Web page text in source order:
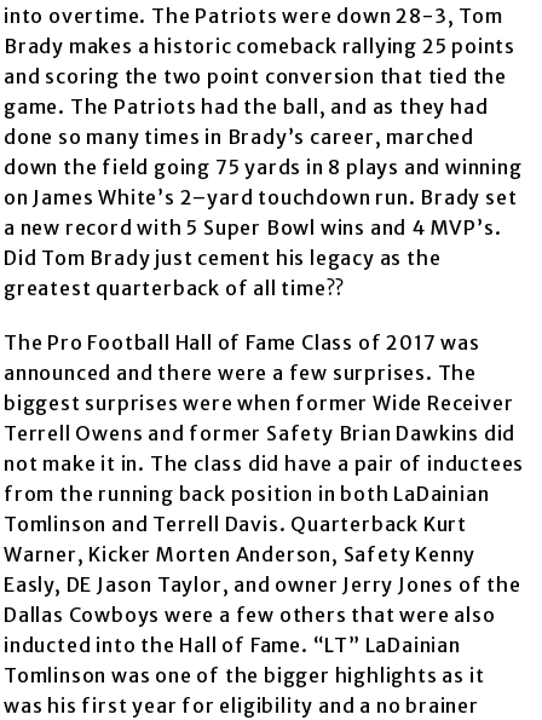
into overtime. The Patriots were down 28-3, Tom
Brady makes a historic comeback rallying 25 points
and scoring the two point conversion that tied the
game. The Patriots had the ball, and as they had
done so many times in Brady’s career, marched
down the field going 75 yards in 8 plays and winning
on James White’s 2–yard touchdown run. Brady set
a new record with 5 Super Bowl wins and 4 MVP’s.
Did Tom Brady just cement his legacy as the
greatest quarterback of all time??
The Pro Football Hall of Fame Class of 2017 was
announced and there were a few surprises. The
biggest surprises were when former Wide Receiver
Terrell Owens and former Safety Brian Dawkins did
not make it in. The class did have a pair of inductees
from the running back position in both LaDainian
Tomlinson and Terrell Davis. Quarterback Kurt
Warner, Kicker Morten Anderson, Safety Kenny
Easly, DE Jason Taylor, and owner Jerry Jones of the
Dallas Cowboys were a few others that were also
inducted into the Hall of Fame. “LT” LaDainian
Tomlinson was one of the bigger highlights as it
was his first year for eligibility and a no brainer